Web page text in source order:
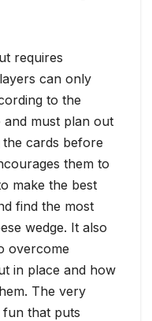
requires
can only
to the
and must plan out
cards before
them to
make the best
find the most
wedge. It also
overcome
in place and how
The very
that puts